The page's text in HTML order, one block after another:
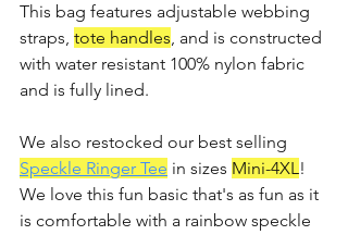
This bag features adjustable webbing
straps, tote handles, and is constructed
with water resistant 100% nylon fabric
and is fully lined.
We also restocked our best selling
Speckle Ringer Tee in sizes Mini-4XL!
We love this fun basic that's as fun as it
is comfortable with a rainbow speckle